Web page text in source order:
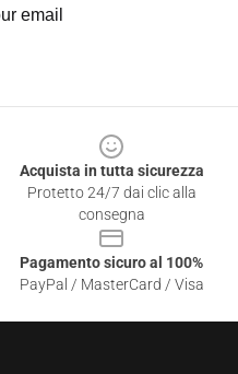
email
Acquista in tutta sicurezza
Protetto 24/7 dai clic alla
consegna
Pagamento sicuro al 100%
PayPal / MasterCard / Visa